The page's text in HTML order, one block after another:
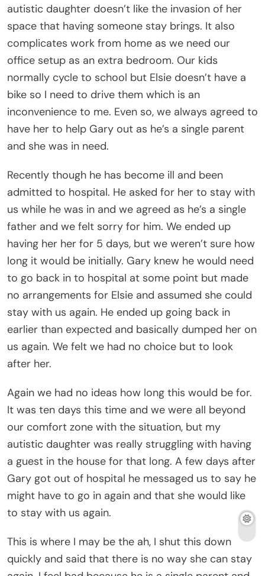
autistic daughter doesn’t like the invasion of her
space that having someone stay brings. It also
complicates work from home as we need our
office setup as an extra bedroom. Our kids
normally cycle to school but Elsie doesn’t have a
bike so I need to drive them which is an
inconvenience to me. Even so, we always agreed to
have her to help Gary out as he’s a single parent
and she was in need.
Recently though he has become ill and been
admitted to hospital. He asked for her to stay with
us while he was in and we agreed as he’s a single
father and we felt sorry for him. We ended up
having her her for 5 days, but we weren’t sure how
long it would be initially. Gary knew he would need
to go back in to hospital at some point but made
no arrangements for Elsie and assumed she could
stay with us again. He ended up going back in
earlier than expected and basically dumped her on
us again. We felt we had no choice but to look
after her.
Again we had no ideas how long this would be for.
It was ten days this time and we were all beyond
our comfort zone with the situation, but my
autistic daughter was really struggling with having
a guest in the house for that long. A few days after
Gary got out of hospital he messaged us to say he
might have to go in again and that she would like
to stay with us again.
This is where I may be the ah, I shut this down
quickly and said that there is no way she can stay